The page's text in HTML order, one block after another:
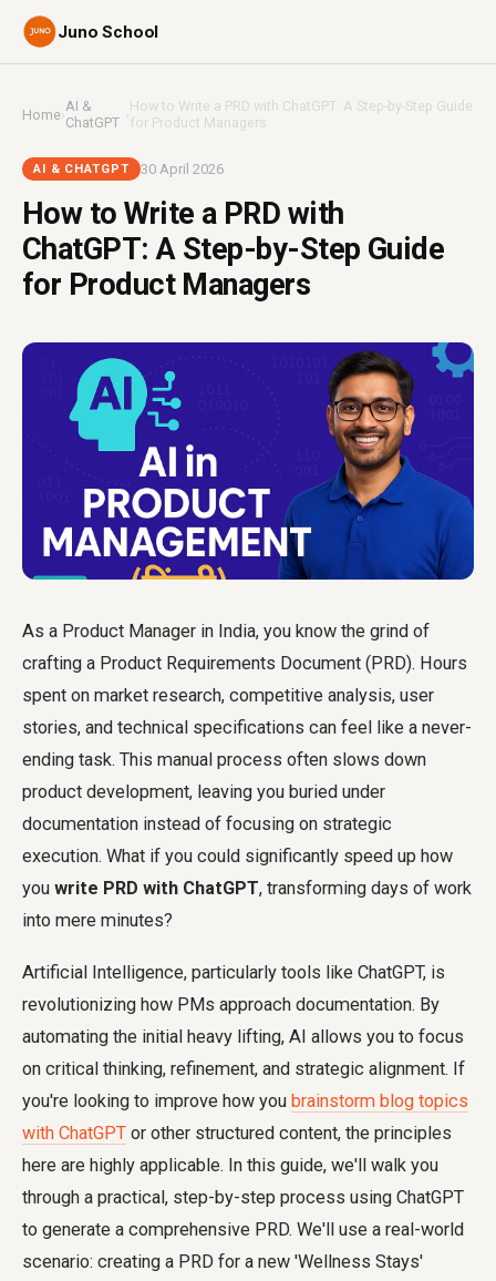
Juno School
Home›AI &
ChatGPT ›How to Write a PRD with ChatGPT: A Step-by-Step Guide
for Product Managers
AI & CHATGPT 30 April 2026
How to Write a PRD with
ChatGPT: A Step-by-Step Guide
for Product Managers
As a Product Manager in India, you know the grind of
crafting a Product Requirements Document (PRD). Hours
spent on market research, competitive analysis, user
stories, and technical specifications can feel like a never-
ending task. This manual process often slows down
product development, leaving you buried under
documentation instead of focusing on strategic
execution. What if you could significantly speed up how
you write PRD with ChatGPT, transforming days of work
into mere minutes?
Artificial Intelligence, particularly tools like ChatGPT, is
revolutionizing how PMs approach documentation. By
automating the initial heavy lifting, AI allows you to focus
on critical thinking, refinement, and strategic alignment. If
you're looking to improve how you brainstorm blog topics
with ChatGPT or other structured content, the principles
here are highly applicable. In this guide, we'll walk you
through a practical, step-by-step process using ChatGPT
to generate a comprehensive PRD. We'll use a real-world
scenario: creating a PRD for a new 'Wellness Stays'